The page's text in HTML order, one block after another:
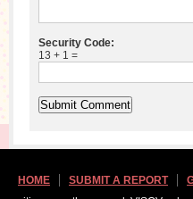
Security Code:
13 + 1 =
HOME SUBMIT A REPORT